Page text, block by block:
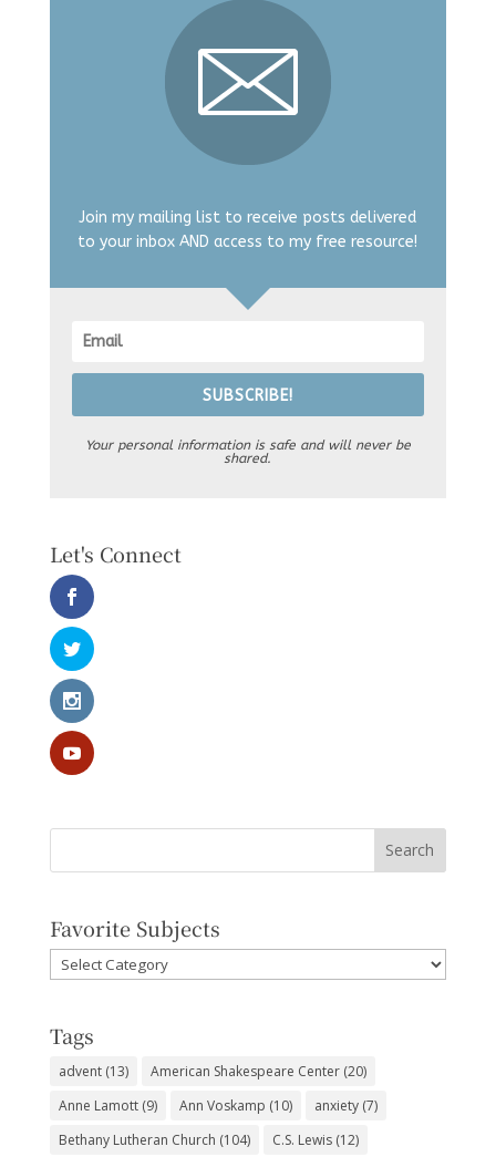
Join my mailing list to receive posts delivered
to your inbox AND access to my free resource!
SUBSCRIBE!
Your personal information is safe and will never be
shared.
Let's Connect
Favorite Subjects
Favorite
Subjects
Tags
advent(13) American Shakespeare Center(20)
Anne Lamott(9) Ann Voskamp (10) anxiety(7)
Bethany Lutheran Church (104) C.S. Lewis(12)